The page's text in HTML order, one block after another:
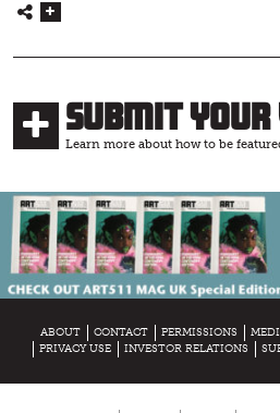
Submit Your
Learn more about how to be
ABOUT CONTACT PERMISSIONS
PRIVACY USE
INVESTOR RELATIONS